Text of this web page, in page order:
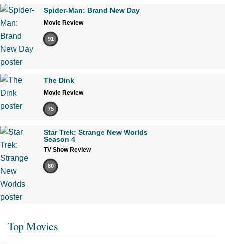
Spider-Man: Brand New Day
Movie Review
91
The Dink
Movie Review
75
Star Trek: Strange New Worlds
Season 4
TV Show Review
80
Top Movies